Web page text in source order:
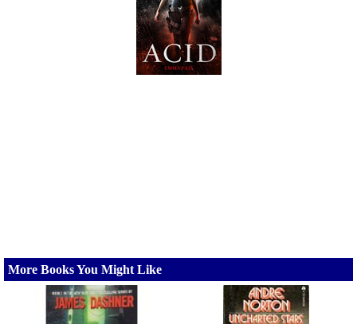
More Books You Might Like